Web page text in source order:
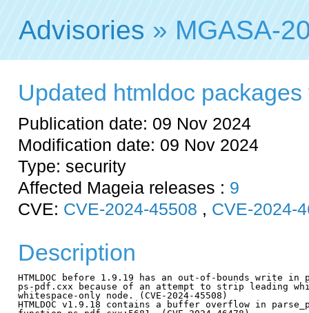
Advisories » MGASA-
Updated htmldoc
Publication date: 09 Nov 2024
Modification date: 09 Nov 2024
Type: security
Affected Mageia releases : 9
CVE: CVE-2024-45508 , CVE-2024-
Description
HTMLDOC before 1.9.19 has an out-of-bounds write in
ps-pdf.cxx because of an attempt to strip leading
whitespace-only node. (CVE-2024-45508)
HTMLDOC v1.9.18 contains a buffer overflow in